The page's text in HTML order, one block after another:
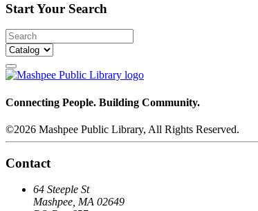
Start Your Search
Connecting People. Building Community.
©2026 Mashpee Public Library, All Rights Reserved.
Contact
64 Steeple St
Mashpee, MA 02649